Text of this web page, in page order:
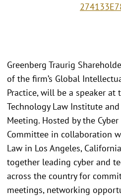
Greenberg Traurig
of the firm’s Global
Practice, will be a speaker at
Technology Law Institute
Meeting. Hosted by the
Committee in collaboration
Law in Los Angeles,
together leading cyber and
across the country for
meetings, networking